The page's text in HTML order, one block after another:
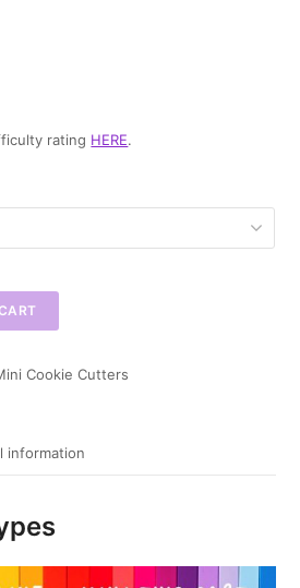
rating HERE.
Cookie Cutters
information